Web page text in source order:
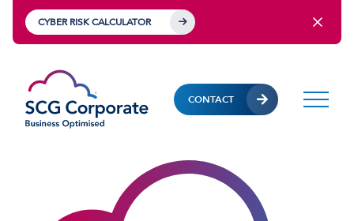
CYBER RISK CALCULATOR
CONTACT